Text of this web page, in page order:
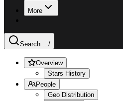
More
Search .../
Overview
Stars History
People
Geo Distribution